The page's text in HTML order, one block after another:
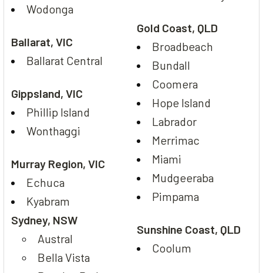
Wodonga
Ballarat, VIC
Ballarat Central
Gippsland, VIC
Phillip Island
Wonthaggi
Murray Region, VIC
Echuca
Kyabram
Sydney, NSW
Austral
Bella Vista
Gold Coast, QLD
Broadbeach
Bundall
Coomera
Hope Island
Labrador
Merrimac
Miami
Mudgeeraba
Pimpama
Sunshine Coast, QLD
Coolum